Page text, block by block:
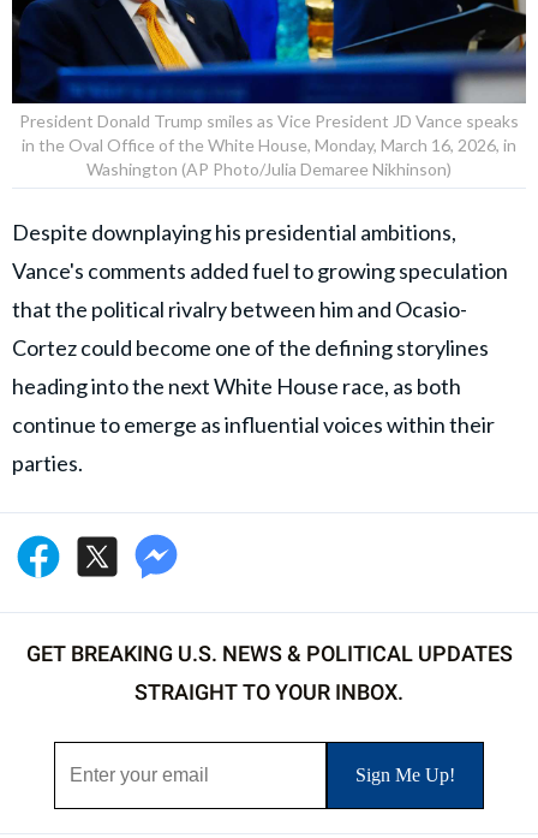
President Donald Trump smiles as Vice President JD Vance speaks
in the Oval Office of the White House, Monday, March 16, 2026, in
Washington (AP Photo/Julia Demaree Nikhinson)
Despite downplaying his presidential ambitions,
Vance's comments added fuel to growing speculation
that the political rivalry between him and Ocasio-
Cortez could become one of the defining storylines
heading into the next White House race, as both
continue to emerge as influential voices within their
parties.
GET BREAKING U.S. NEWS & POLITICAL UPDATES
STRAIGHT TO YOUR INBOX.